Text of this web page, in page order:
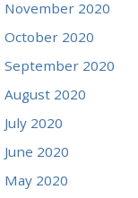
November 2020
October 2020
September 2020
August 2020
July 2020
June 2020
May 2020